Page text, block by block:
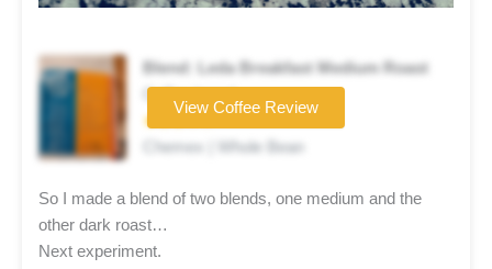
Blend: Leda Breakfast Medium Roast
Coffee brand
★★★☆☆
Chemex | Whole Bean
View Coffee Review
So I made a blend of two blends, one medium and the
other dark roast…
Next experiment.